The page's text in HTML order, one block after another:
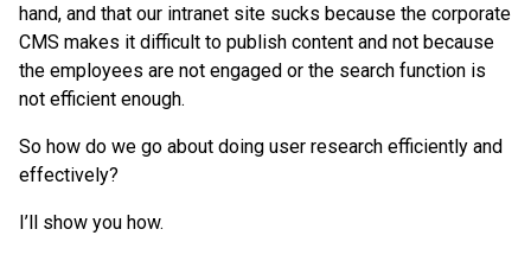
hand, and that our intranet site sucks because the corporate
CMS makes it difficult to publish content and not because
the employees are not engaged or the search function is
not efficient enough.
So how do we go about doing user research efficiently and
effectively?
I’ll show you how.